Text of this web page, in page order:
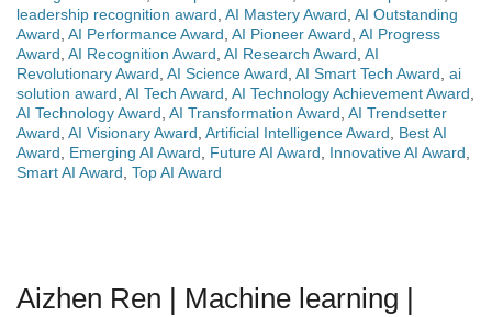
leadership recognition award, AI Mastery Award, AI Outstanding
Award, AI Performance Award, AI Pioneer Award, AI Progress
Award, AI Recognition Award, AI Research Award, AI
Revolutionary Award, AI Science Award, AI Smart Tech Award, ai
solution award, AI Tech Award, AI Technology Achievement Award,
AI Technology Award, AI Transformation Award, AI Trendsetter
Award, AI Visionary Award, Artificial Intelligence Award, Best AI
Award, Emerging AI Award, Future AI Award, Innovative AI Award,
Smart AI Award, Top AI Award
Aizhen Ren | Machine learning |